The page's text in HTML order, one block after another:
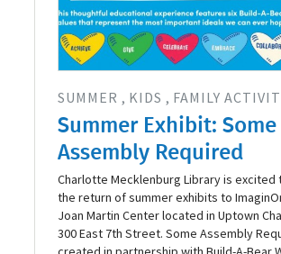
SUMMER KIDS FAMILY
Summer Exhibit: Some
Assembly Required
Charlotte Mecklenburg Library is excited
the return of summer exhibits to
Joan Martin Center located in Uptown
300 East 7th Street. Some Assembly